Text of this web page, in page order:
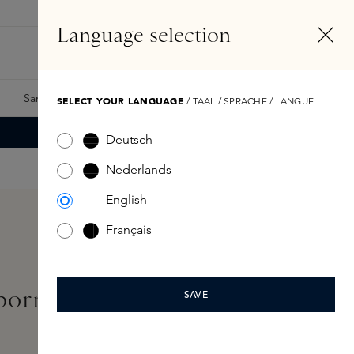
Samples Skins Exclusives Skins Boxes
Radiant Serum 30ml
Language selection
SELECT YOUR LANGUAGE / TAAL / SPRACHE / LANGUE
Deutsch
Nederlands
English
Français
SAVE